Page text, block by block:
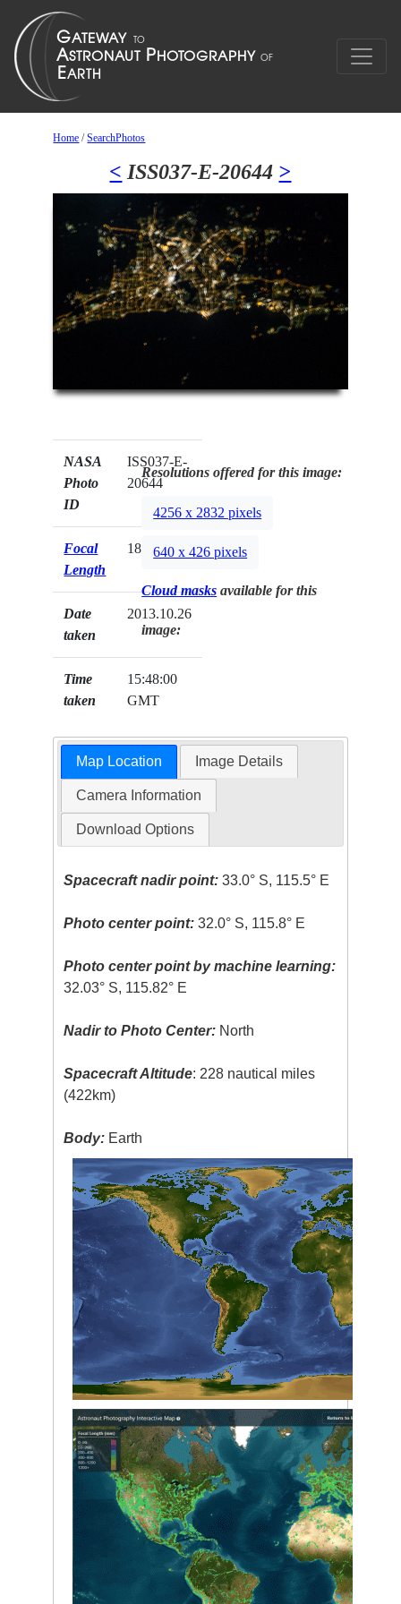
Home /SearchPhotos
< ISS037-E-20644 >
NASA
Photo
ID
ISS037-E-
20644
Focal
Length
180mm
Date
taken
2013.10.26
Time
taken
15:48:00
GMT
Resolutions offered for this image:
4256 x 2832 pixels
640 x 426 pixels
Cloud masks available for this
image:
Map Location Image Details
Camera Information
Download Options
Spacecraft nadir point: 33.0° S, 115.5° E
Photo center point: 32.0° S, 115.8° E
Photo center point by machine learning:
32.03° S, 115.82° E
Nadir to Photo Center: North
Spacecraft Altitude: 228 nautical miles
(422km)
Body: Earth